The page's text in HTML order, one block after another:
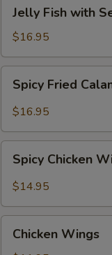
Fish
with
Sesame
(Served
Cold)
Jelly Fish with
$16.95
Fried
Calamari
Spicy Fried
$16.95
Chicken
Wings
Spicy Chicken
$14.95
Wings
Chicken Wings